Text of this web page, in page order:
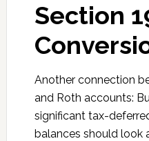
Section
Another connection
and Roth accounts:
significant tax-
balances should look